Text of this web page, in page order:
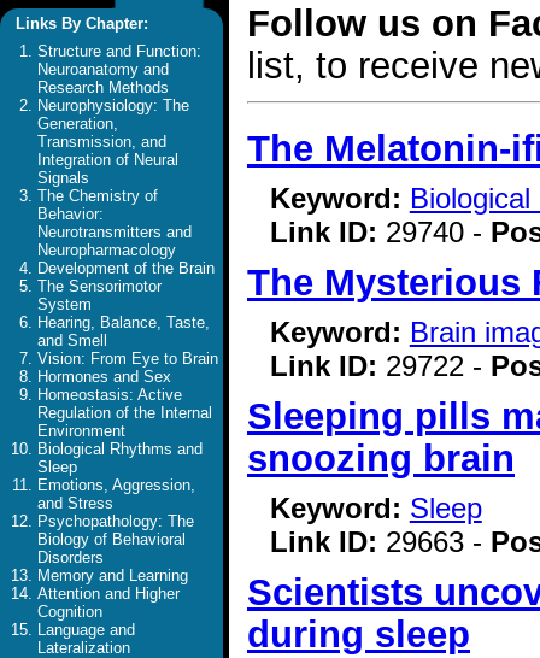
Links By Chapter:
Structure and Function:
Neuroanatomy and
Research Methods
Neurophysiology: The
Generation,
Transmission, and
Integration of Neural
Signals
The Chemistry of
Behavior:
Neurotransmitters and
Neuropharmacology
Development of the Brain
The Sensorimotor
System
Hearing, Balance, Taste,
and Smell
Vision: From Eye to Brain
Hormones and Sex
Homeostasis: Active
Regulation of the Internal
Environment
Biological Rhythms and
Sleep
Emotions, Aggression,
and Stress
Psychopathology: The
Biology of Behavioral
Disorders
Memory and Learning
Attention and Higher
Cognition
Language and
Lateralization
Follow us on
list, to receive
The Melatonin-
Keyword:
Link ID: 29740 -
The Mysterious
Keyword: Brain
Link ID: 29722 -
Sleeping pills
snoozing brain
Keyword: Sleep
Link ID: 29663 -
Scientists
during sleep